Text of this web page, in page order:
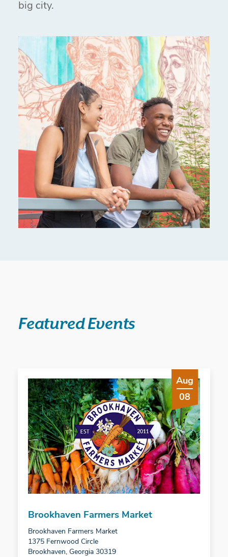
big city.
Featured Events
Aug
08
Brookhaven Farmers Market
Brookhaven Farmers Market
1375 Fernwood Circle
Brookhaven, Georgia 30319